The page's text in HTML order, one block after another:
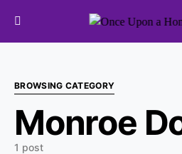
Search for:
BROWSING CATEGORY
Monroe
1 post